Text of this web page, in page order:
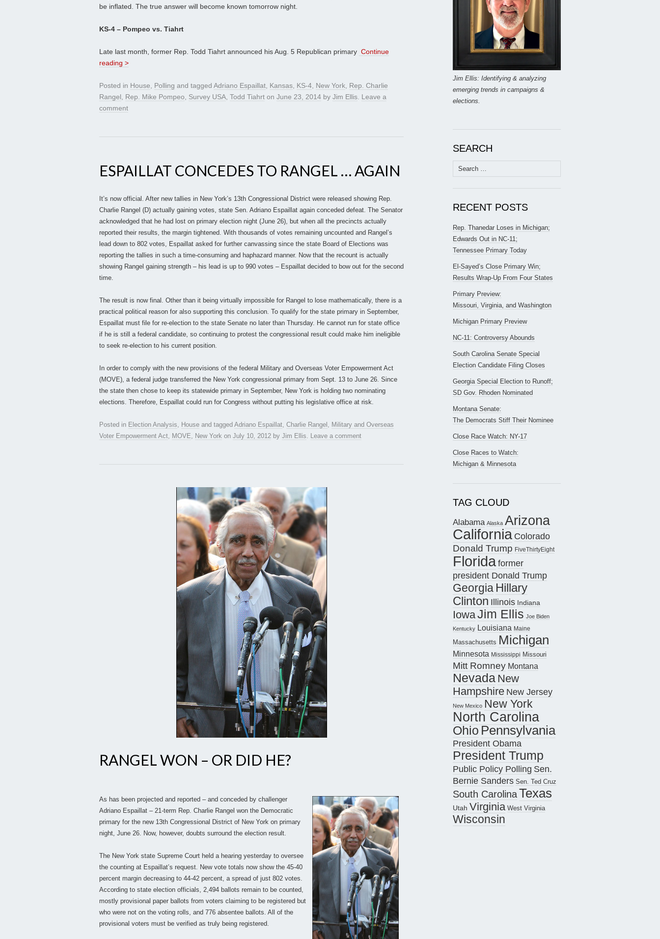
be inflated. The true answer will become known tomorrow night.
KS-4 – Pompeo vs. Tiahrt
Late last month, former Rep. Todd Tiahrt announced his Aug. 5 Republican primary Continue
reading >
Posted in House, Polling and tagged Adriano Espaillat, Kansas, KS-4, New York, Rep. Charlie
Rangel, Rep. Mike Pompeo, Survey USA, Todd Tiahrt on June 23, 2014 by Jim Ellis. Leave a
comment
ESPAILLAT CONCEDES TO RANGEL … AGAIN
It’s now official. After new tallies in New York’s 13th Congressional District were released showing Rep.
Charlie Rangel (D) actually gaining votes, state Sen. Adriano Espaillat again conceded defeat. The Senator
acknowledged that he had lost on primary election night (June 26), but when all the precincts actually
reported their results, the margin tightened. With thousands of votes remaining uncounted and Rangel’s
lead down to 802 votes, Espaillat asked for further canvassing since the state Board of Elections was
reporting the tallies in such a time-consuming and haphazard manner. Now that the recount is actually
showing Rangel gaining strength – his lead is up to 990 votes – Espaillat decided to bow out for the second
time.
The result is now final. Other than it being virtually impossible for Rangel to lose mathematically, there is a
practical political reason for also supporting this conclusion. To qualify for the state primary in September,
Espaillat must file for re-election to the state Senate no later than Thursday. He cannot run for state office
if he is still a federal candidate, so continuing to protest the congressional result could make him ineligible
to seek re-election to his current position.
In order to comply with the new provisions of the federal Military and Overseas Voter Empowerment Act
(MOVE), a federal judge transferred the New York congressional primary from Sept. 13 to June 26. Since
the state then chose to keep its statewide primary in September, New York is holding two nominating
elections. Therefore, Espaillat could run for Congress without putting his legislative office at risk.
Posted in Election Analysis, House and tagged Adriano Espaillat, Charlie Rangel , Military and Overseas
Voter Empowerment Act, MOVE, New York on July 10, 2012 by Jim Ellis. Leave a comment
RANGEL WON – OR DID HE?
As has been projected and reported – and conceded by challenger
Adriano Espaillat – 21-term Rep. Charlie Rangel won the Democratic
primary for the new 13th Congressional District of New York on primary
night, June 26. Now, however, doubts surround the election result.
The New York state Supreme Court held a hearing yesterday to oversee
the counting at Espaillat’s request. New vote totals now show the 45-40
percent margin decreasing to 44-42 percent, a spread of just 802 votes.
According to state election officials, 2,494 ballots remain to be counted,
mostly provisional paper ballots from voters claiming to be registered but
who were not on the voting rolls, and 776 absentee ballots. All of the
provisional voters must be verified as truly being registered.
Jim Ellis: Identifying & analyzing
emerging trends in campaigns &
elections.
SEARCH
Search
for:
RECENT POSTS
Rep. Thanedar Loses in Michigan;
Edwards Out in NC-11;
Tennessee Primary Today
El-Sayed’s Close Primary Win;
Results Wrap-Up From Four States
Primary Preview:
Missouri, Virginia, and Washington
Michigan Primary Preview
NC-11: Controversy Abounds
South Carolina Senate Special
Election Candidate Filing Closes
Georgia Special Election to Runoff;
SD Gov. Rhoden Nominated
Montana Senate:
The Democrats Stiff Their Nominee
Close Race Watch: NY-17
Close Races to Watch:
Michigan & Minnesota
TAG CLOUD
Alabama Alaska Arizona
California Colorado
Donald Trump FiveThirtyEight
Floridaformer
president Donald Trump
Georgia Hillary
Clinton Illinois Indiana
IowaJim Ellis Joe Biden
Kentucky Louisiana Maine
Massachusetts Michigan
Minnesota Mississippi Missouri
Mitt Romney Montana
Nevada New
Hampshire New Jersey
New Mexico New York
North Carolina
Ohio Pennsylvania
President Obama
President Trump
Public Policy Polling Sen.
Bernie Sanders Sen. Ted Cruz
South CarolinaTexas
Utah Virginia West Virginia
Wisconsin